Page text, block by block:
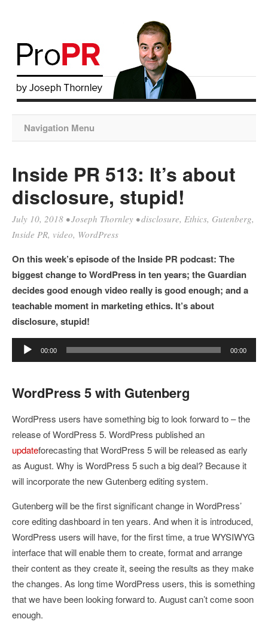
Navigation Menu
Inside PR 513: It’s about
disclosure, stupid!
July 10, 2018 •Joseph Thornley •disclosure, Ethics, Gutenberg,
Inside PR, video, WordPress
On this week’s episode of the Inside PR podcast: The
biggest change to WordPress in ten years; the Guardian
decides good enough video really is good enough; and a
teachable moment in marketing ethics. It’s about
disclosure, stupid!
Audio
Player
00:00 00:00
WordPress 5 with Gutenberg
WordPress users have something big to look forward to – the
release of WordPress 5. WordPress published an
updateforecasting that WordPress 5 will be released as early
as August. Why is WordPress 5 such a big deal? Because it
will incorporate the new Gutenberg editing system.
Gutenberg will be the first significant change in WordPress’
core editing dashboard in ten years. And when it is introduced,
WordPress users will have, for the first time, a true WYSIWYG
interface that will enable them to create, format and arrange
their content as they create it, seeing the results as they make
the changes. As long time WordPress users, this is something
that we have been looking forward to. August can’t come soon
enough.